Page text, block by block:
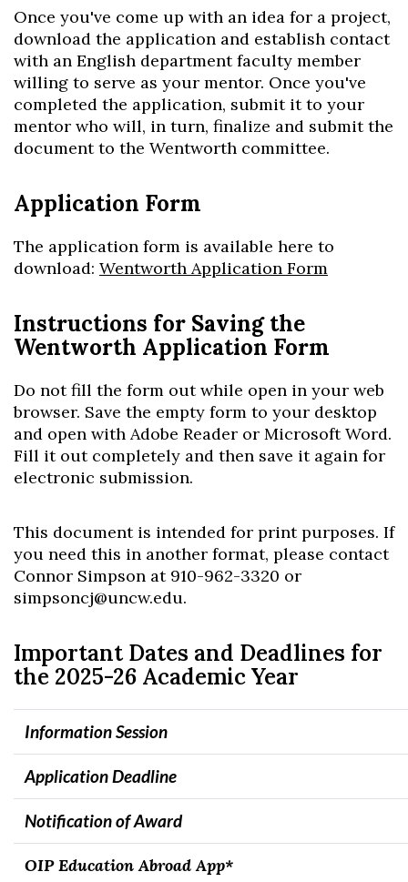
Once you've come up with an idea for a project,
download the application and establish contact
with an English department faculty member
willing to serve as your mentor. Once you've
completed the application, submit it to your
mentor who will, in turn, finalize and submit the
document to the Wentworth committee.
Application Form
The application form is available here to
download: Wentworth Application Form
Instructions for Saving the
Wentworth Application Form
Do not fill the form out while open in your web
browser. Save the empty form to your desktop
and open with Adobe Reader or Microsoft Word.
Fill it out completely and then save it again for
electronic submission.
This document is intended for print purposes. If
you need this in another format, please contact
Connor Simpson at 910-962-3320 or
simpsoncj@uncw.edu.
Important Dates and Deadlines for
the 2025-26 Academic Year
Information Session
Application Deadline
Notification of Award
OIP Education Abroad App*